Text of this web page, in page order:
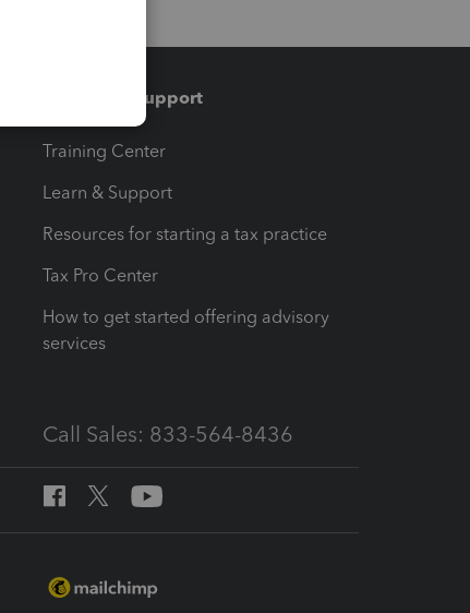
Training & support
Training Center
Learn & Support
Resources for starting a tax practice
Tax Pro Center
How to get started offering advisory
services
Call Sales: 833-564-8436